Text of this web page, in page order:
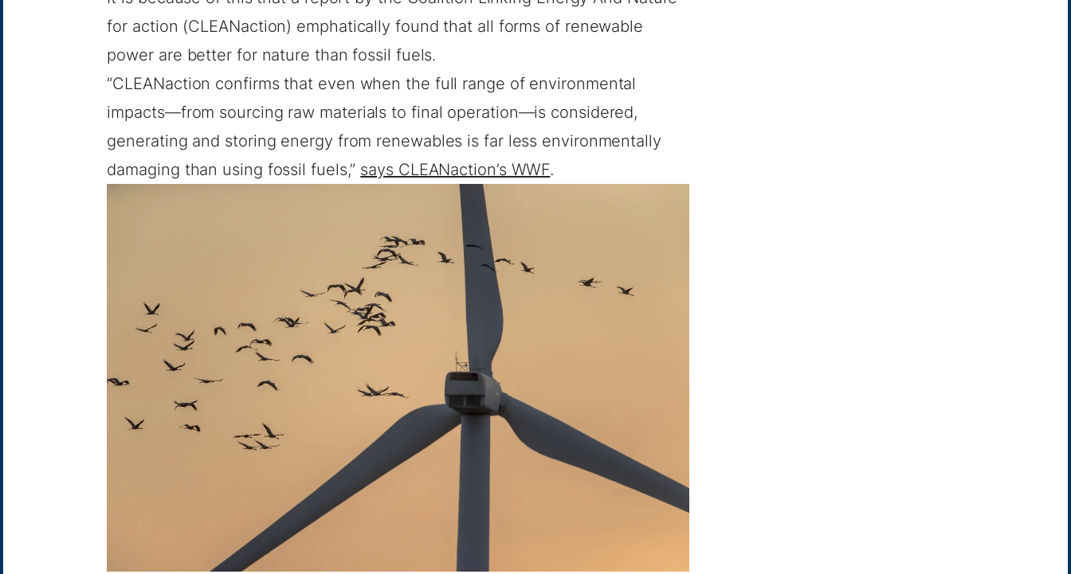
for action (CLEANaction) emphatically found that all forms of renewable
power are better for nature than fossil fuels.
“CLEANaction confirms that even when the full range of environmental
impacts—from sourcing raw materials to final operation—is considered,
generating and storing energy from renewables is far less environmentally
damaging than using fossil fuels,” says CLEANaction’s WWF.